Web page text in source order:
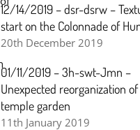
12/14/2019 – dsr-dsrw –
start on the Colonnade of
20th December 2019
01/11/2019 – 3h-swt-Jmn –
Unexpected reorganization
temple garden
11th January 2019